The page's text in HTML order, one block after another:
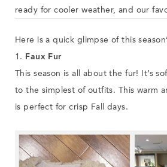
ready for cooler weather, and our
Here is a quick glimpse of this
1.
Faux Fur
This season is all about the fur! It’s
to the simplest of outfits. This warm
is perfect for crisp Fall days.